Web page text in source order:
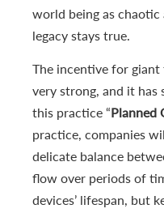
world being as
legacy stays true.
The incentive for
very strong, and it has
this practice “Planned
practice, companies
delicate balance
flow over periods of
devices’ lifespan, but